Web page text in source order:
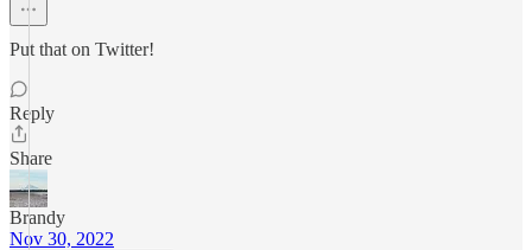
Put that on Twitter!
Reply
Share
Brandy
Nov 30, 2022